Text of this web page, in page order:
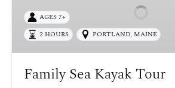
Tour
AGES 7+
2 HOURS
PORTLAND, MAINE
Family Sea Kayak Tour